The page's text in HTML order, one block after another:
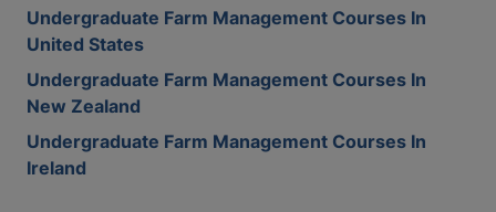
Undergraduate Farm Management Courses In
United States
Undergraduate Farm Management Courses In
New Zealand
Undergraduate Farm Management Courses In
Ireland